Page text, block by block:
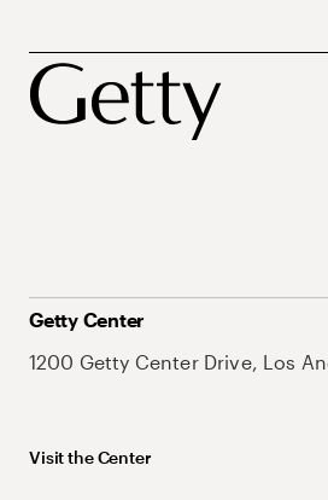
Getty Center
1200 Getty Center Drive, Los
Visit the Center